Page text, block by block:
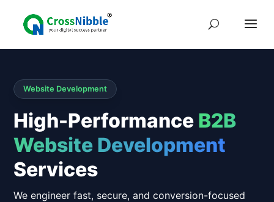
Website Development
High-Performance B2B
Website Development
Services
We engineer fast, secure, and conversion-focused